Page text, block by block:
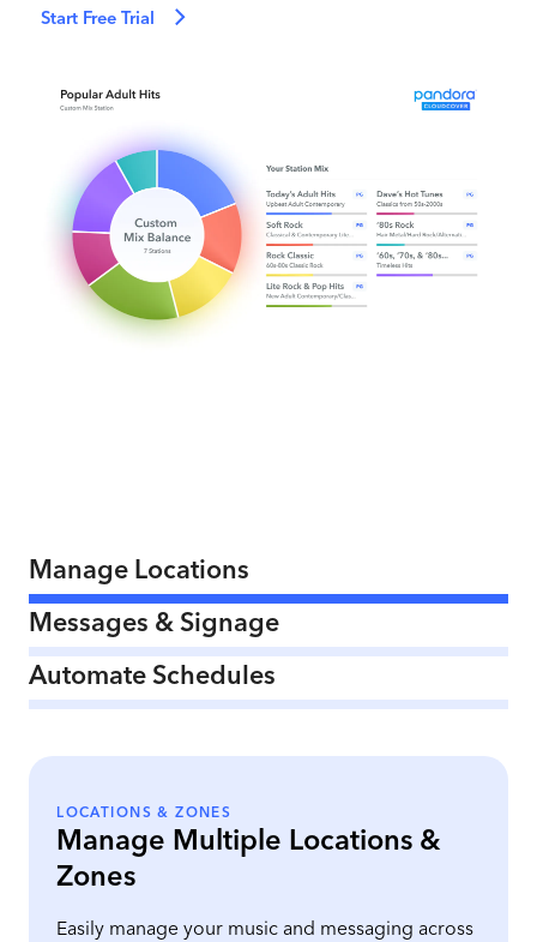
Start Free Trial
Manage Locations
Messages & Signage
Automate Schedules
LOCATIONS & ZONES
Manage Multiple Locations &
Zones
Easily manage your music and messaging across